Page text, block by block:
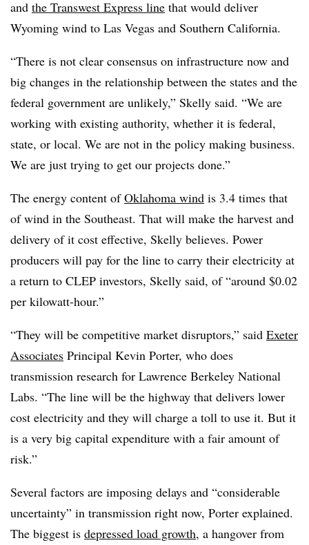
and the Transwest Express line that would deliver
Wyoming wind to Las Vegas and Southern California.
“There is not clear consensus on infrastructure now and
big changes in the relationship between the states and the
federal government are unlikely,” Skelly said. “We are
working with existing authority, whether it is federal,
state, or local. We are not in the policy making business.
We are just trying to get our projects done.”
The energy content ofOklahoma wind is 3.4 times that
of wind in the Southeast. That will make the harvest and
delivery of it cost effective, Skelly believes. Power
producers will pay for the line to carry their electricity at
a return to CLEP investors, Skelly said, of “around $0.02
per kilowatt-hour.”
“They will be competitive market disruptors,” said Exeter
Associates Principal Kevin Porter, who does
transmission research for Lawrence Berkeley National
Labs. “The line will be the highway that delivers lower
cost electricity and they will charge a toll to use it. But it
is a very big capital expenditure with a fair amount of
risk.”
Several factors are imposing delays and “considerable
uncertainty” in transmission right now, Porter explained.
The biggest is depressed load growth, a hangover from